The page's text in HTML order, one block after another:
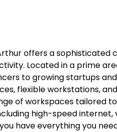
offers a sophisticated
Located in a prime
to growing startups
flexible workstations,
of workspaces tailored
high-speed
have everything you